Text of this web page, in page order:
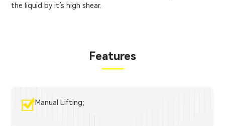
the liquid by it’s high shear.
Features
Manual Lifting;